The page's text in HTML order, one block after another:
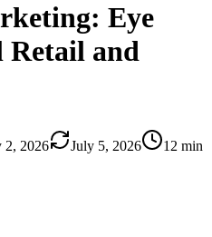
: Eye
Retail and
2, 2026 July 5, 2026 12 min